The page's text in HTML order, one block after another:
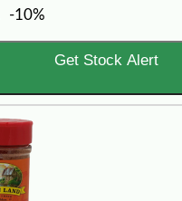
-10%
Get Stock Alert